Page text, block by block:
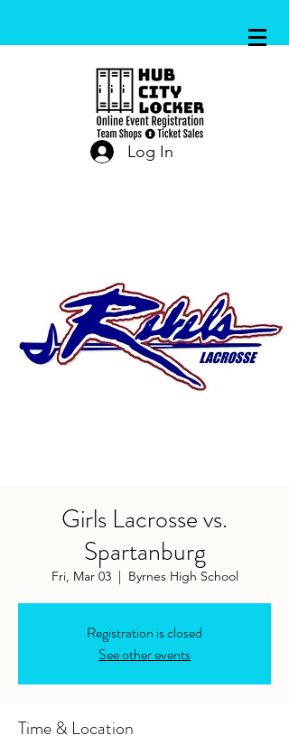
Log In
Girls Lacrosse vs.
Spartanburg
Fri, Mar 03
  |
Byrnes High School
Registration is closed
See other events
Time & Location